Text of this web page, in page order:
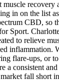
recovery
in on the list
CBD, so
Sport.
to relieve
inflammation.
flare-ups, or
a consistent
fall short